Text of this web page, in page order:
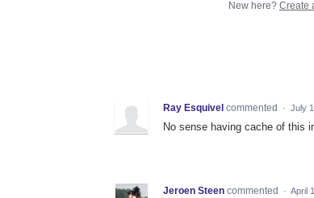
New here? Create
Ray Esquivel commented · July
No sense having cache of this
Jeroen Steen commented · April